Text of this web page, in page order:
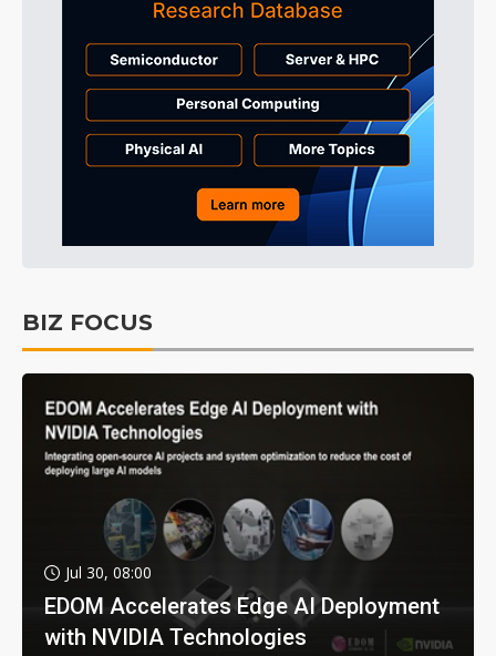
BIZ FOCUS
Jul 30, 08:00
EDOM Accelerates Edge AI Deployment
with NVIDIA Technologies